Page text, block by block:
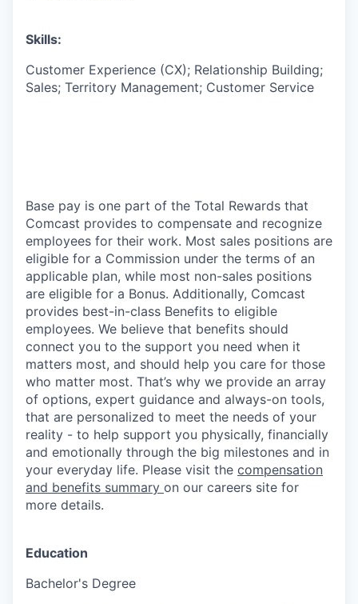
Skills:
Customer Experience (CX); Relationship Building;
Sales; Territory Management; Customer Service
Base pay is one part of the Total Rewards that
Comcast provides to compensate and recognize
employees for their work. Most sales positions are
eligible for a Commission under the terms of an
applicable plan, while most non-sales positions
are eligible for a Bonus. Additionally, Comcast
provides best-in-class Benefits to eligible
employees. We believe that benefits should
connect you to the support you need when it
matters most, and should help you care for those
who matter most. That’s why we provide an array
of options, expert guidance and always-on tools,
that are personalized to meet the needs of your
reality - to help support you physically, financially
and emotionally through the big milestones and in
your everyday life. Please visit the compensation
and benefits summary on our careers site for
more details.
Education
Bachelor's Degree